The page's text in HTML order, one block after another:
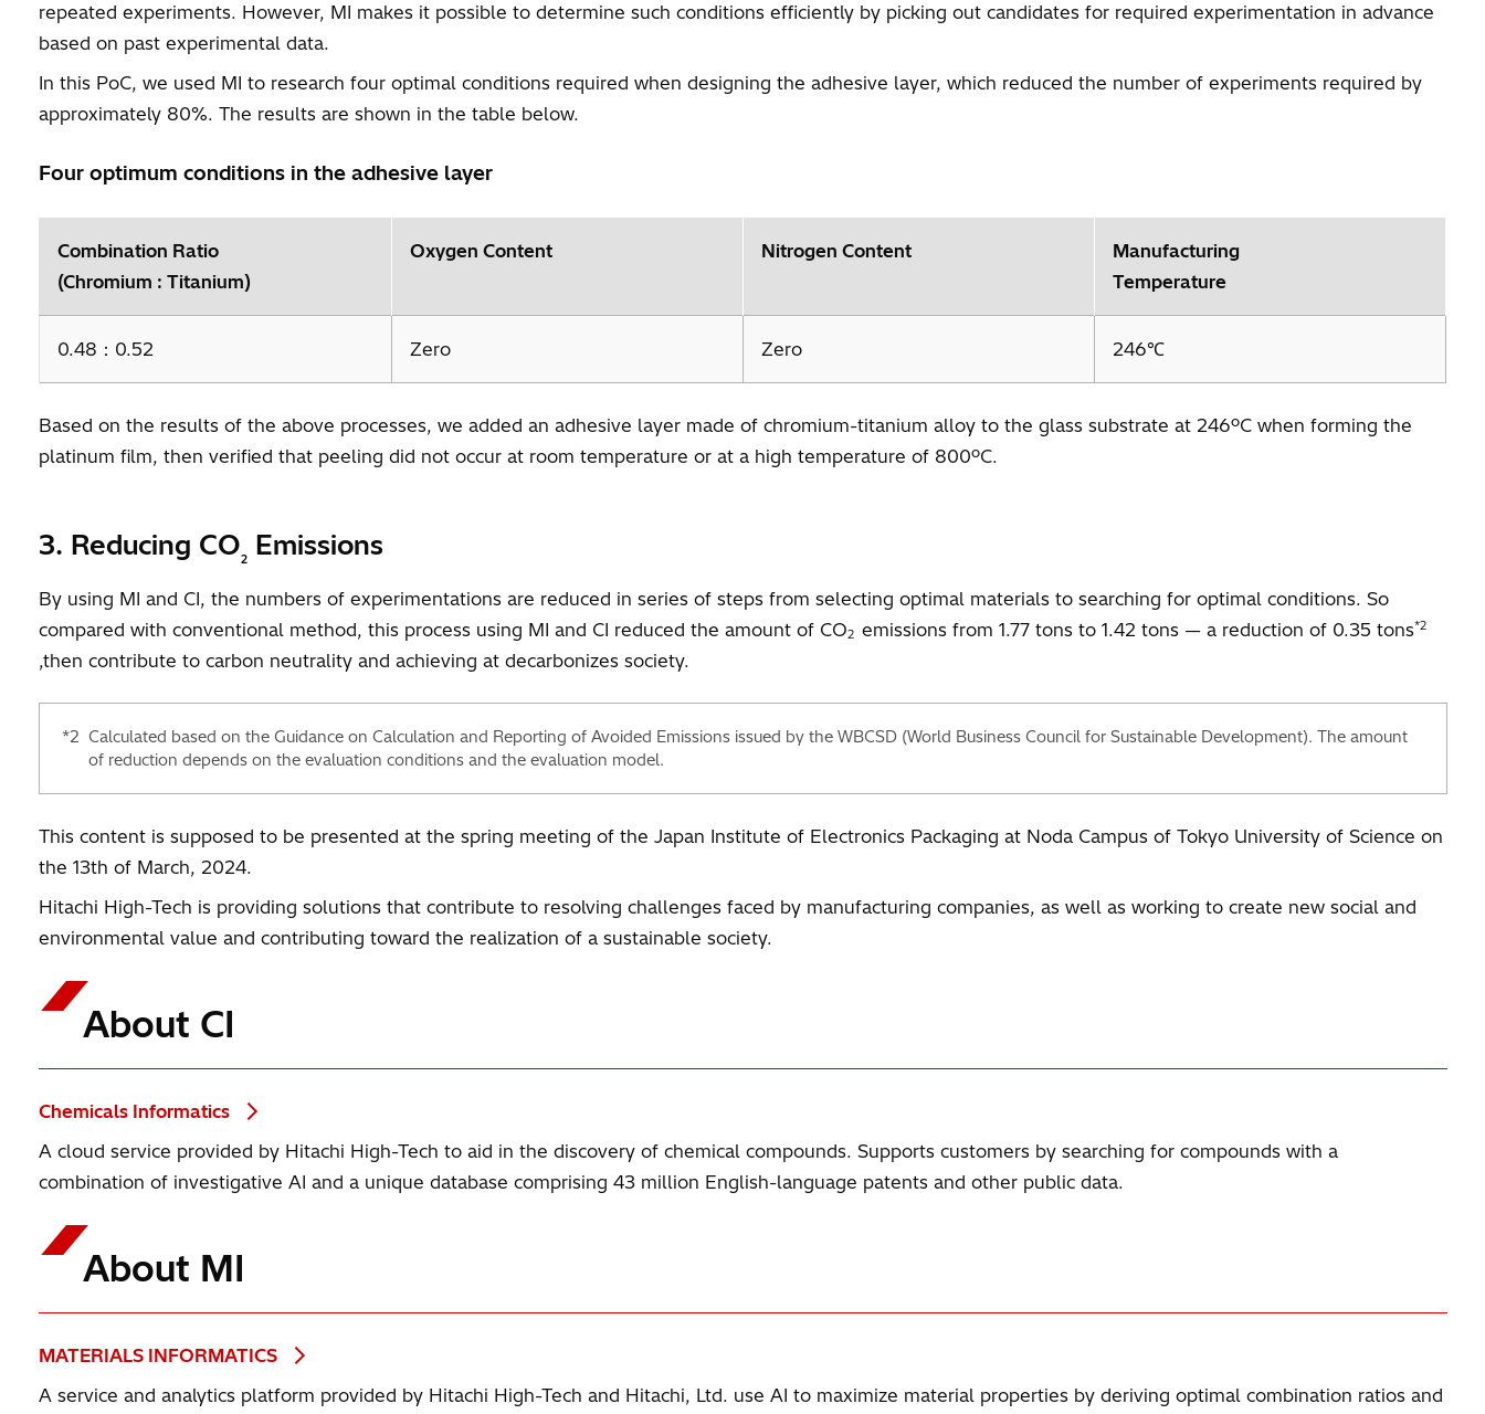
repeated experiments. However, MI makes it possible to determine such conditions efficiently by picking out candidates for required experimentation in advance
based on past experimental data.
In this PoC, we used MI to research four optimal conditions required when designing the adhesive layer, which reduced the number of experiments required by
approximately 80%. The results are shown in the table below.
Four optimum conditions in the adhesive layer
Combination Ratio
(Chromium : Titanium)
Oxygen Content Nitrogen Content
Manufacturing
Temperature
0.48：0.52 Zero Zero 246℃
Based on the results of the above processes, we added an adhesive layer made of chromium-titanium alloy to the glass substrate at 246ºC when forming the
platinum film, then verified that peeling did not occur at room temperature or at a high temperature of 800ºC.
3. Reducing CO2 Emissions
By using MI and CI, the numbers of experimentations are reduced in series of steps from selecting optimal materials to searching for optimal conditions. So
compared with conventional method, this process using MI and CI reduced the amount of CO2 emissions from 1.77 tons to 1.42 tons — a reduction of 0.35 tons*2
,then contribute to carbon neutrality and achieving at decarbonizes society.
*2 Calculated based on the Guidance on Calculation and Reporting of Avoided Emissions issued by the WBCSD (World Business Council for Sustainable Development). The amount
of reduction depends on the evaluation conditions and the evaluation model.
This content is supposed to be presented at the spring meeting of the Japan Institute of Electronics Packaging at Noda Campus of Tokyo University of Science on
the 13th of March, 2024.
Hitachi High-Tech is providing solutions that contribute to resolving challenges faced by manufacturing companies, as well as working to create new social and
environmental value and contributing toward the realization of a sustainable society.
About CI
Chemicals Informatics
A cloud service provided by Hitachi High-Tech to aid in the discovery of chemical compounds. Supports customers by searching for compounds with a
combination of investigative AI and a unique database comprising 43 million English-language patents and other public data.
About MI
MATERIALS INFORMATICS
A service and analytics platform provided by Hitachi High-Tech and Hitachi, Ltd. use AI to maximize material properties by deriving optimal combination ratios and